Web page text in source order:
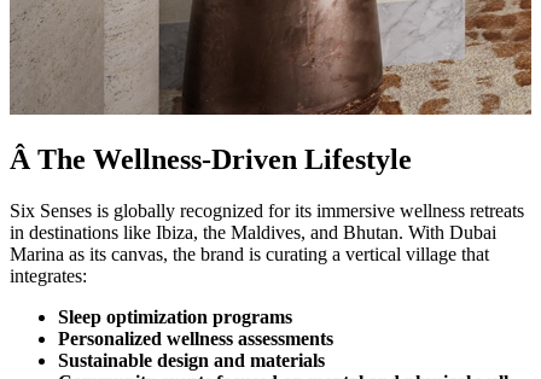
Â The Wellness-Driven Lifestyle
Six Senses is globally recognized for its immersive wellness retreats
in destinations like Ibiza, the Maldives, and Bhutan. With Dubai
Marina as its canvas, the brand is curating a vertical village that
integrates:
Sleep optimization programs
Personalized wellness assessments
Sustainable design and materials